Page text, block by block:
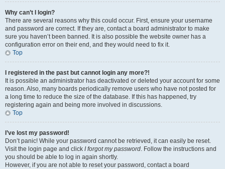
Why can’t I login?
There are several reasons why this could occur. First, ensure your username
and password are correct. If they are, contact a board administrator to make
sure you haven’t been banned. It is also possible the website owner has a
configuration error on their end, and they would need to fix it.
Top
I registered in the past but cannot login any more?!
It is possible an administrator has deactivated or deleted your account for some
reason. Also, many boards periodically remove users who have not posted for
a long time to reduce the size of the database. If this has happened, try
registering again and being more involved in discussions.
Top
I’ve lost my password!
Don’t panic! While your password cannot be retrieved, it can easily be reset.
Visit the login page and click I forgot my password. Follow the instructions and
you should be able to log in again shortly.
However, if you are not able to reset your password, contact a board